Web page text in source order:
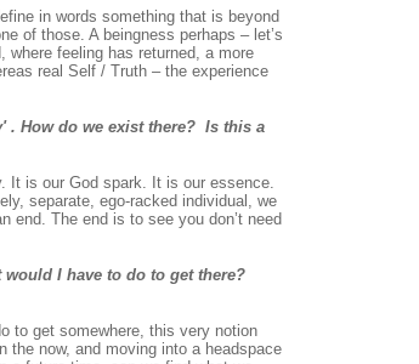
in words something that is beyond
of those. A beingness perhaps – let’s
feeling has returned, a more
real Self / Truth – the experience
. How do we exist there? Is this a
It is our God spark. It is our essence.
separate, ego-racked individual, we
end. The end is to see you don’t need
I have to do to get there?
to get somewhere, this very notion
the now, and moving into a headspace